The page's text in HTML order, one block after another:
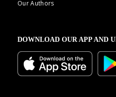
Our Authors
DOWNLOAD OUR APP AND